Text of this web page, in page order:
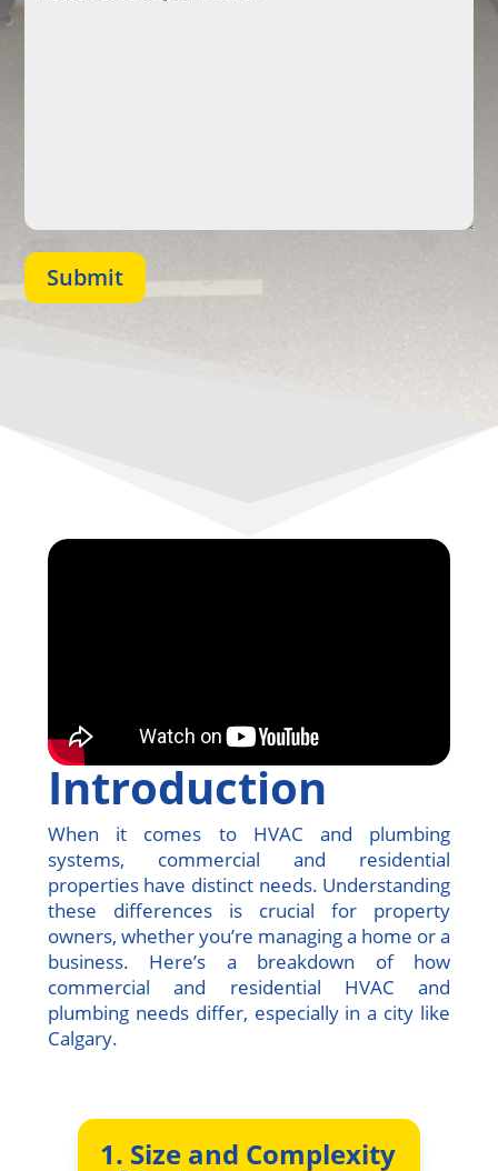
Submit
Introduction
When it comes to HVAC and plumbing
systems, commercial and residential
properties have distinct needs. Understanding
these differences is crucial for property
owners, whether you’re managing a home or a
business. Here’s a breakdown of how
commercial and residential HVAC and
plumbing needs differ, especially in a city like
Calgary.
1. Size and Complexity